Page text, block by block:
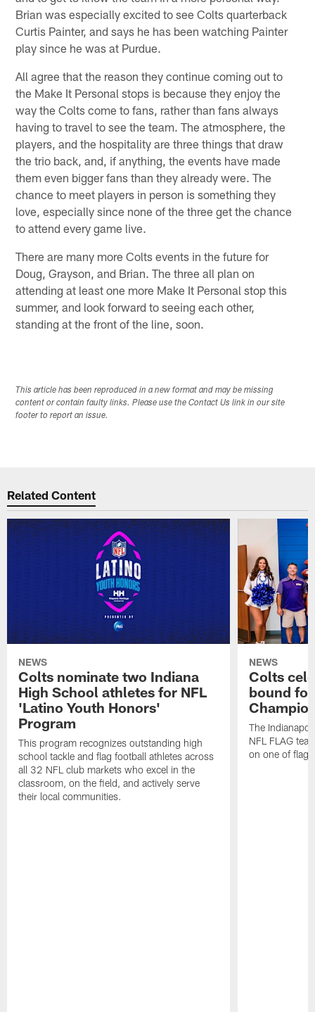
Brian was especially excited to see Colts quarterback
Curtis Painter, and says he has been watching Painter
play since he was at Purdue.
All agree that the reason they continue coming out to
the Make It Personal stops is because they enjoy the
way the Colts come to fans, rather than fans always
having to travel to see the team. The atmosphere, the
players, and the hospitality are three things that draw
the trio back, and, if anything, the events have made
them even bigger fans than they already were. The
chance to meet players in person is something they
love, especially since none of the three get the chance
to attend every game live.
There are many more Colts events in the future for
Doug, Grayson, and Brian. The three all plan on
attending at least one more Make It Personal stop this
summer, and look forward to seeing each other,
standing at the front of the line, soon.
This article has been reproduced in a new format and may be missing
content or contain faulty links. Please use the Contact Us link in our site
footer to report an issue.
Related Content
NEWS
Colts nominate two Indiana
High School athletes for NFL
'Latino Youth Honors'
Program
This program recognizes outstanding high
school tackle and flag football athletes across
all 32 NFL club markets who excel in the
classroom, on the field, and actively serve
their local communities.
NEWS
Colts
bound
The
NFL FLAG
on one of flag